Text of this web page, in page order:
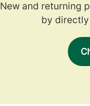
New and returning
by